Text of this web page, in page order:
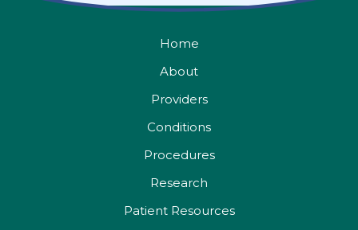
Home
About
Providers
Conditions
Procedures
Research
Patient Resources